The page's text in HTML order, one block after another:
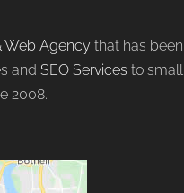
Web Agency that has been
andSEO Services to small
2008.